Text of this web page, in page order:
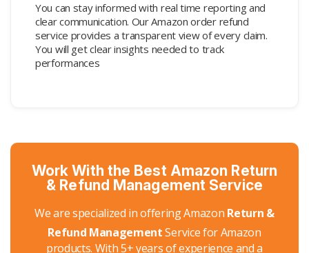
You can stay informed with real time reporting and
clear communication. Our Amazon order refund
service provides a transparent view of every claim.
You will get clear insights needed to track
performances
Work With the Best Amazon Return
& Refund Management Service
We are specialized in offering Amazon Return &
Refund ManagementService for Amazon
products. With 5+ years of experience and a